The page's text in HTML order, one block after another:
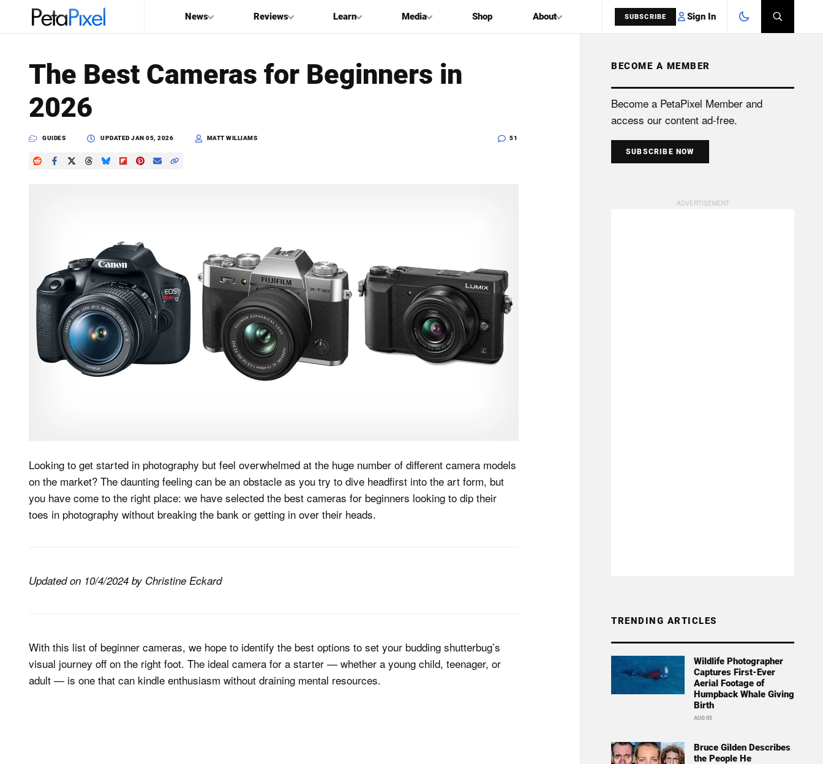
News Reviews Learn Media Shop About SUBSCRIBE Sign In
PetaPixel
SEARCH
The Best Cameras for Beginners in
2026
GUIDES UPDATEDJAN 05, 2026 MATT WILLIAMS 51
Looking to get started in photography but feel overwhelmed at the huge number of different camera models
on the market? The daunting feeling can be an obstacle as you try to dive headfirst into the art form, but
you have come to the right place: we have selected the best cameras for beginners looking to dip their
toes in photography without breaking the bank or getting in over their heads.
Updated on 10/4/2024 by Christine Eckard
With this list of beginner cameras, we hope to identify the best options to set your budding shutterbug’s
visual journey off on the right foot. The ideal camera for a starter — whether a young child, teenager, or
adult — is one that can kindle enthusiasm without draining mental resources.
BECOME A MEMBER
Become a PetaPixel Member and
access our content ad-free.
SUBSCRIBE NOW
TRENDING ARTICLES
Wildlife Photographer
Captures First-Ever
Aerial Footage of
Humpback Whale Giving
Birth
AUG 05
Bruce Gilden Describes
the People He